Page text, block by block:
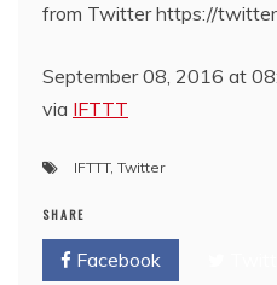
from Twitter https://
September 08, 2016 at
via IFTTT
IFTTT, Twitter
SHARE
Facebook